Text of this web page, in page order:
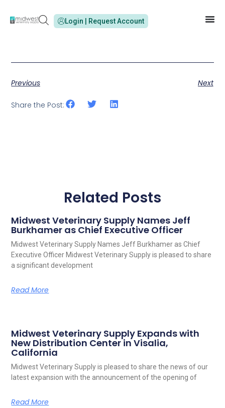
Login | Request Account
Previous Next
Share the Post:
Related Posts
Midwest Veterinary Supply Names Jeff
Burkhamer as Chief Executive Officer
Midwest Veterinary Supply Names Jeff Burkhamer as Chief
Executive Officer Midwest Veterinary Supply is pleased to share
a significant development
Read More
Midwest Veterinary Supply Expands with
New Distribution Center in Visalia,
California
Midwest Veterinary Supply is pleased to share the news of our
latest expansion with the announcement of the opening of
Read More